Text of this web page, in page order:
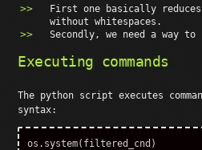
First one basically reduces
without whitespaces.
Secondly, we need a way to
Executing commands
The python script executes
syntax:
os . system( filtered_cnd )